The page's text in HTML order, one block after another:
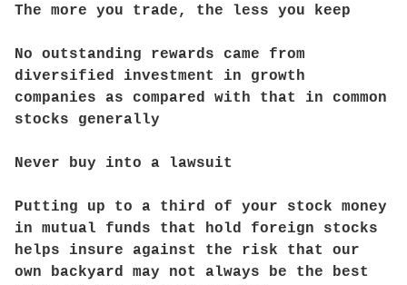
The more you trade, the less you keep
No outstanding rewards came from
diversified investment in growth
companies as compared with that in common
stocks generally
Never buy into a lawsuit
Putting up to a third of your stock money
in mutual funds that hold foreign stocks
helps insure against the risk that our
own backyard may not always be the best